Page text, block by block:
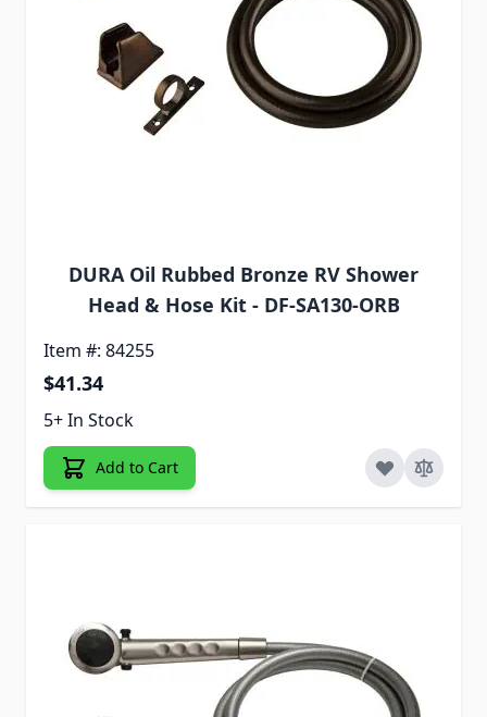
DURA Oil Rubbed Bronze RV Shower
Head & Hose Kit - DF-SA130-ORB
Item #: 84255
$41.34
5+ In Stock
Add to Cart